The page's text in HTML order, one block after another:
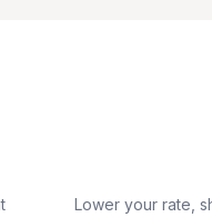
Lower your rate,